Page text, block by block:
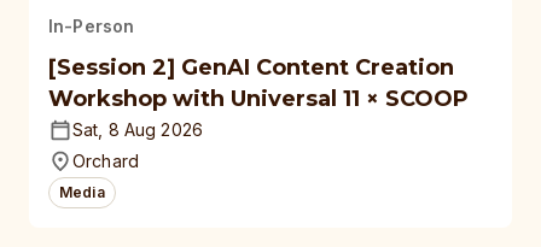
In-Person
[Session 2] GenAI Content Creation
Workshop with Universal 11 × SCOOP
Sat, 8 Aug 2026
Orchard
Media